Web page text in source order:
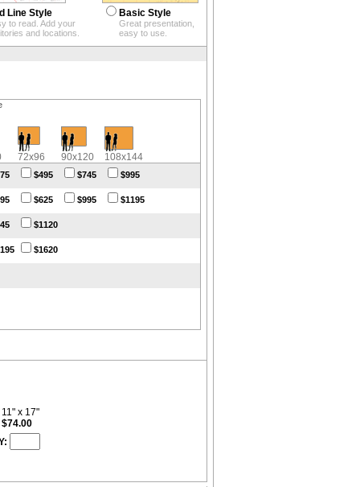
Line Style
to read. Add your
and locations.
Basic Style
Great presentation,
easy to use.
72x96 90x120 108x144
$495 $745 $995
$625 $995 $1195
$1120
$1620
11" x 17"
$74.00